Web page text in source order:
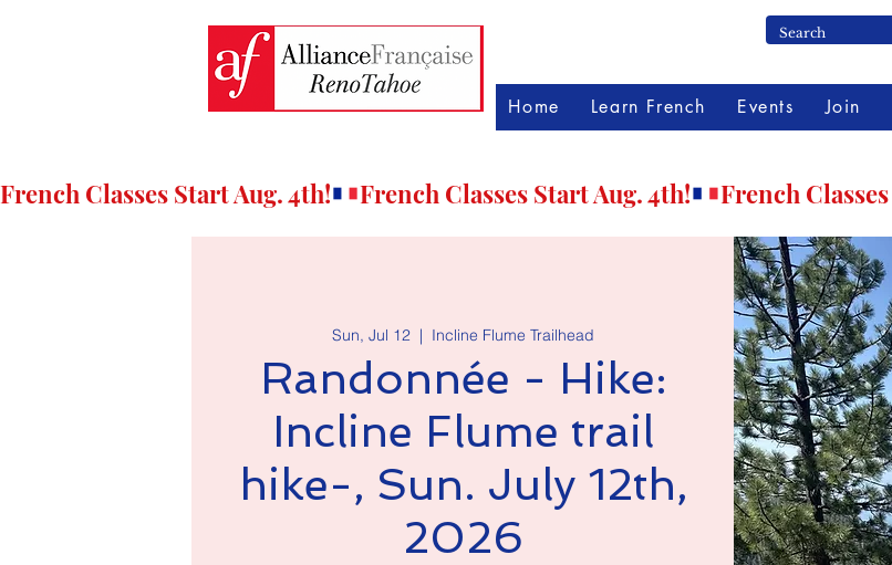
Home Learn French Events Join
French Classes Start Aug. 4th!
Sun, Jul 12
  |
Incline Flume Trailhead
Randonnée - Hike:
Incline Flume trail
hike-, Sun. July 12th,
2026